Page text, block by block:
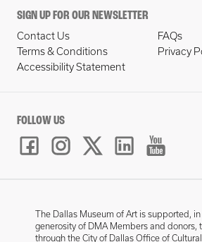
SIGN UP FOR OUR NEWSLETTER
Contact Us
FAQs
Terms & Conditions
Privacy
Accessibility Statement
FOLLOW US
The Dallas Museum of Art is supported,
generosity of DMA Members and donors,
through the City of Dallas Office of